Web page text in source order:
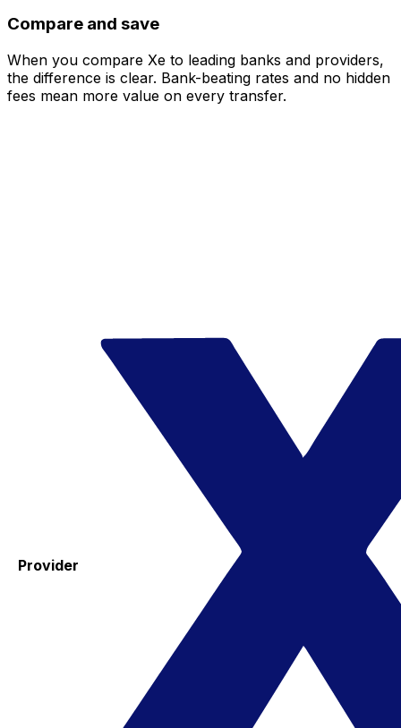
Compare and save
When you compare Xe to leading banks and providers,
the difference is clear. Bank-beating rates and no hidden
fees mean more value on every transfer.
Provider